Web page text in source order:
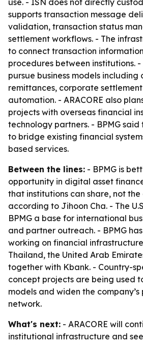
use. - ISN does not directly
supports transaction message
validation, transaction status
settlement workflows. - The
to connect transaction
procedures between institutions. -
pursue business models including
remittances, corporate
automation. - ARACORE also
projects with overseas financial
technology partners. - BPMG
to bridge existing financial
based services.
Between the lines: - BPMG is
opportunity in digital asset
that institutions can share, not the
according to Jihoon Cha. - The
BPMG a base for international
and partner outreach. - BPMG
working on financial
Thailand, the United Arab
together with Kbank. - Country-
concept projects are being used
models and widen the company’s
network.
What's next: - ARACORE will
institutional infrastructure and